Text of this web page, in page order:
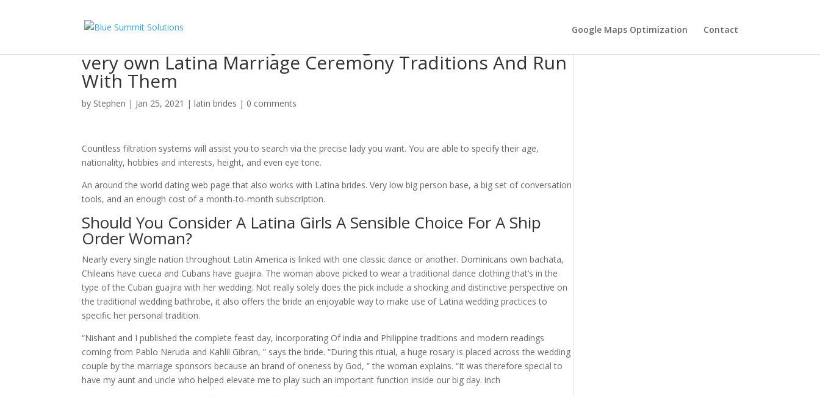
Google Maps Optimization Contact
very own Latina Marriage Ceremony Traditions And Run
With Them
by Stephen | Jan 25, 2021 |latin brides | 0 comments
Countless filtration systems will assist you to search via the precise lady you want. You are able to specify their age,
nationality, hobbies and interests, height, and even eye tone.
An around the world dating web page that also works with Latina brides. Very low big person base, a big set of conversation
tools, and an enough cost of a month-to-month subscription.
Should You Consider A Latina Girls A Sensible Choice For A Ship
Order Woman?
Nearly every single nation throughout Latin America is linked with one classic dance or another. Dominicans own bachata,
Chileans have cueca and Cubans have guajira. The woman above picked to wear a traditional dance clothing that’s in the
type of the Cuban guajira with her wedding. Not really solely does the pick include a shocking and distinctive perspective on
the traditional wedding bathrobe, it also offers the bride an enjoyable way to make use of Latina wedding practices to
specific her personal tradition.
“Nishant and I published the complete feast day, incorporating Of india and Philippine traditions and modern readings
coming from Pablo Neruda and Kahlil Gibran, ” says the bride. “During this ritual, a huge rosary is placed across the wedding
couple by the marriage sponsors because an brand of oneness by God, ” the woman explains. “It was therefore special to
have my aunt and uncle who helped elevate me to play such an important function inside our big day. inch